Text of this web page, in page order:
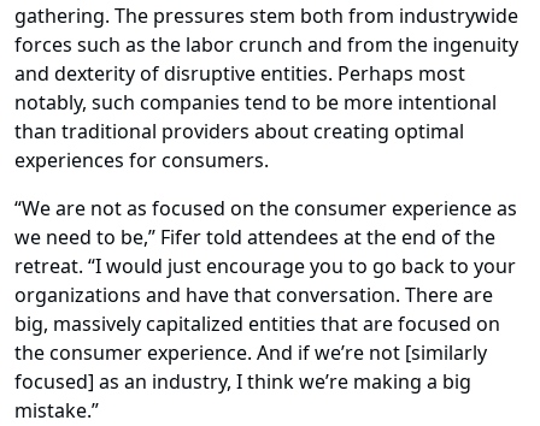
gathering. The pressures stem both from industrywide
forces such as the labor crunch and from the ingenuity
and dexterity of disruptive entities. Perhaps most
notably, such companies tend to be more intentional
than traditional providers about creating optimal
experiences for consumers.
“We are not as focused on the consumer experience as
we need to be,” Fifer told attendees at the end of the
retreat. “I would just encourage you to go back to your
organizations and have that conversation. There are
big, massively capitalized entities that are focused on
the consumer experience. And if we’re not [similarly
focused] as an industry, I think we’re making a big
mistake.”